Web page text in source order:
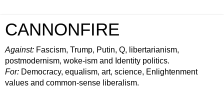
CANNONFIRE
Against: Fascism, Trump, Putin, Q, libertarianism,
postmodernism, woke-ism and Identity politics.
For: Democracy, equalism, art, science, Enlightenment
values and common-sense liberalism.